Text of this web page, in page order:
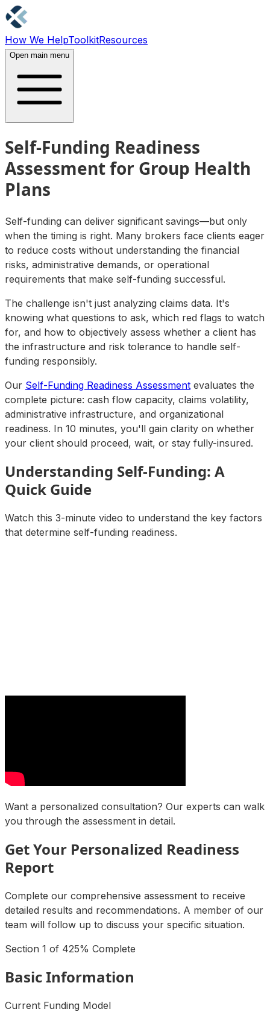
How We HelpToolkitResources
Open main menu
Self-Funding Readiness
Assessment for Group Health
Plans
Self-funding can deliver significant savings—but only
when the timing is right. Many brokers face clients eager
to reduce costs without understanding the financial
risks, administrative demands, or operational
requirements that make self-funding successful.
The challenge isn't just analyzing claims data. It's
knowing what questions to ask, which red flags to watch
for, and how to objectively assess whether a client has
the infrastructure and risk tolerance to handle self-
funding responsibly.
Our Self-Funding Readiness Assessment evaluates the
complete picture: cash flow capacity, claims volatility,
administrative infrastructure, and organizational
readiness. In 10 minutes, you'll gain clarity on whether
your client should proceed, wait, or stay fully-insured.
Understanding Self-Funding: A
Quick Guide
Watch this 3-minute video to understand the key factors
that determine self-funding readiness.
Want a personalized consultation? Our experts can walk
you through the assessment in detail.
Get Your Personalized Readiness
Report
Complete our comprehensive assessment to receive
detailed results and recommendations. A member of our
team will follow up to discuss your specific situation.
Section 1 of 425% Complete
Basic Information
Current Funding Model